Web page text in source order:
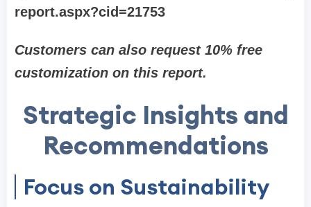
report.aspx?cid=21753
Customers can also request 10% free
customization on this report.
Strategic Insights and
Recommendations
Focus on Sustainability